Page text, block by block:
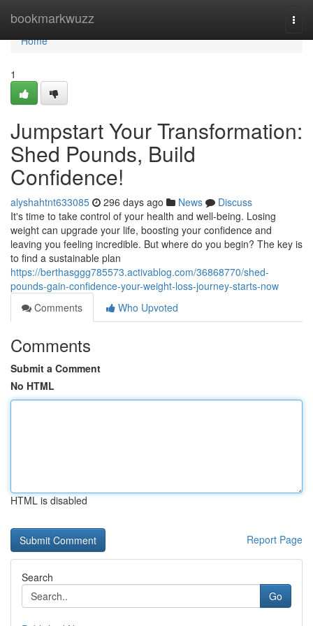
bookmarkwuzz
Home
Home
1
Jumpstart Your Transformation:
Shed Pounds, Build
Confidence!
alyshahtnt633085 296 days ago News
Discuss
It's time to take control of your health and well-being. Losing
weight can upgrade your life, boosting your confidence and
leaving you feeling incredible. But where do you begin? The key is
to find a sustainable plan
https://berthasggg785573.activablog.com/36868770/shed-
pounds-gain-confidence-your-weight-loss-journey-starts-now
Comments
Who Upvoted
Comments
Submit a Comment
No HTML
HTML is disabled
Report Page
Search
Go